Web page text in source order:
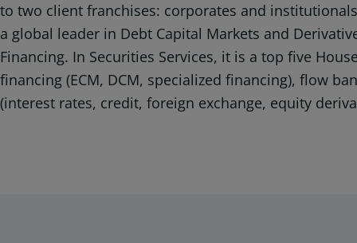
to two client franchises: corporates and
a global leader in Debt Capital Markets and
Financing. In Securities Services, it is a top five
financing (ECM, DCM, specialized financing), flow
(interest rates, credit, foreign exchange, equity